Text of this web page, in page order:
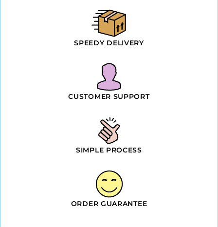
SPEEDY DELIVERY
CUSTOMER SUPPORT
SIMPLE PROCESS
ORDER GUARANTEE